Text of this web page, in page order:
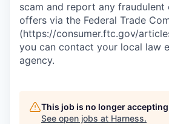
scam and report any fraudulent
offers via the Federal Trade
(https://consumer.ftc.gov/
you can contact your local law
agency.
This job is no longer
See open jobs at Harness.